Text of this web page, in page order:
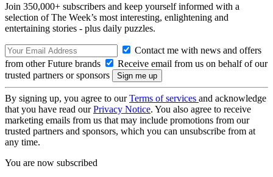
Join 350,000+ subscribers and keep yourself informed with a
selection of The Week’s most interesting, enlightening and
entertaining stories - plus daily puzzles.
Contact me with news and offers
from other Future brands
Receive email from us on behalf of our
trusted partners or sponsors
By signing up, you agree to ourTerms of services and acknowledge
that you have read ourPrivacy Notice. You also agree to receive
marketing emails from us that may include promotions from our
trusted partners and sponsors, which you can unsubscribe from at
any time.
You are now subscribed